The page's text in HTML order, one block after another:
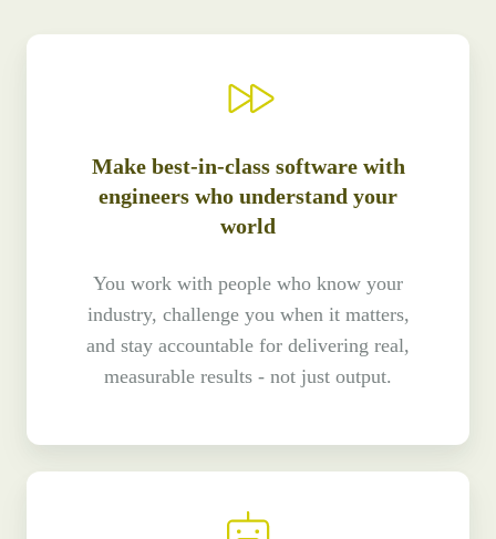
Make best-in-class software with
engineers who understand your
world
You work with people who know your
industry, challenge you when it matters,
and stay accountable for delivering real,
measurable results - not just output.